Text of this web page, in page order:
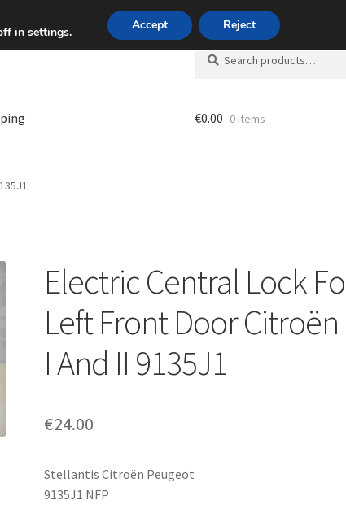
9 a.m. - 4 p.m.+420 704 494 494
Search
for:
Search
€0.00 0 items
Electric Central Lock
Left Front Door Citroën
I And II 9135J1
€24.00
Stellantis Citroën Peugeot
9135J1 NFP
in settings. Accept Reject